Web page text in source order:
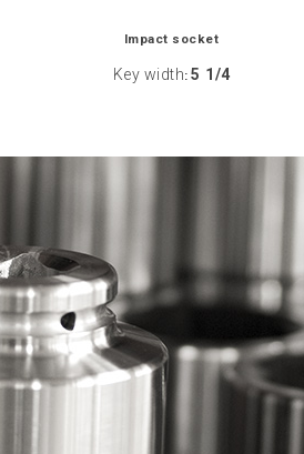
Impact socket
Key width: 5 1/4